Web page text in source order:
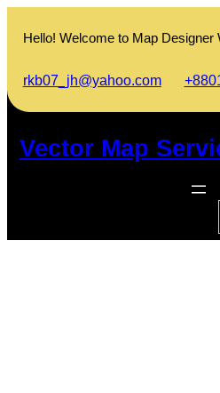
content
Hello! Welcome to Map Designer
rkb07_jh@yahoo.com
Vector Map